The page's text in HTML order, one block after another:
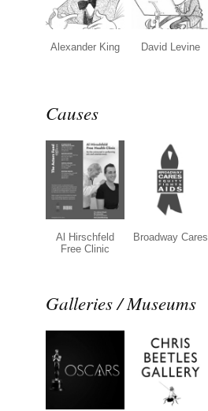
Alexander King David Levine
Causes
Al Hirschfeld
Free Clinic
Broadway Cares
Galleries / Museums